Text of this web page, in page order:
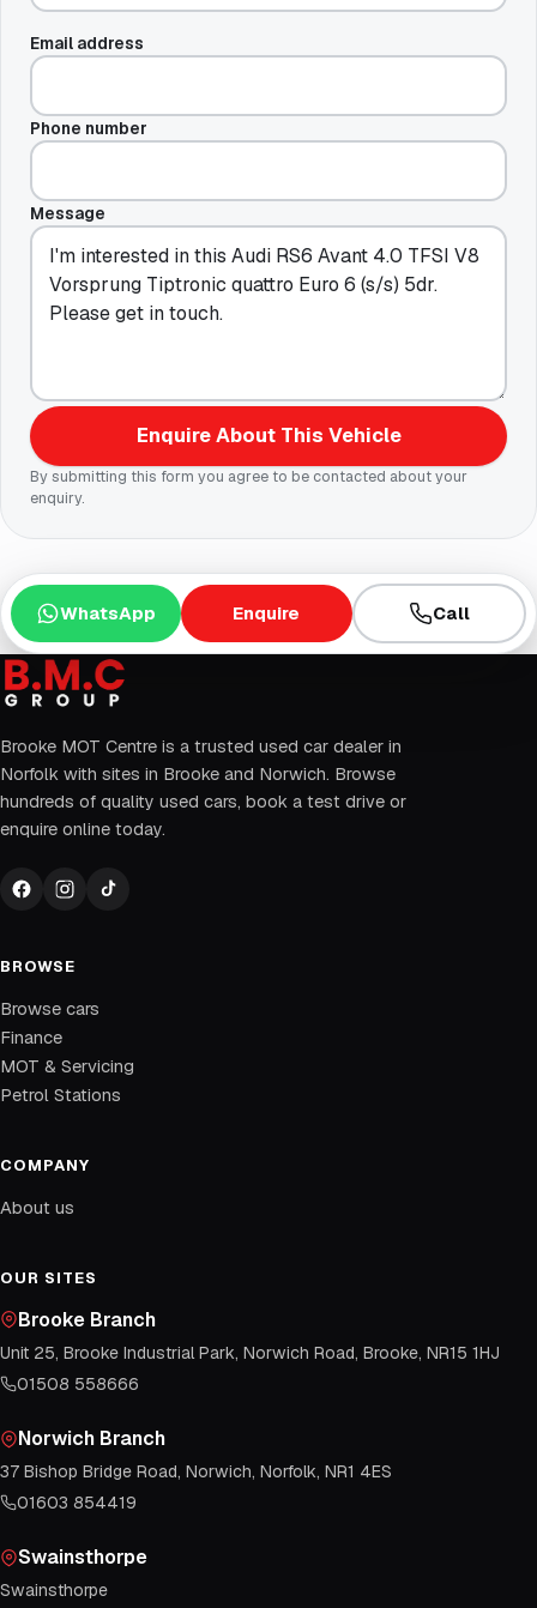
Email address
Phone number
Message
Enquire About This Vehicle
By submitting this form you agree to be contacted about your
enquiry.
WhatsApp Enquire Call
Brooke MOT Centre is a trusted used car dealer in
Norfolk with sites in Brooke and Norwich. Browse
hundreds of quality used cars, book a test drive or
enquire online today.
BROWSE
Browse cars
Finance
MOT & Servicing
Petrol Stations
COMPANY
About us
OUR SITES
Brooke Branch
Unit 25, Brooke Industrial Park, Norwich Road, Brooke, NR15 1HJ
01508 558666
Norwich Branch
37 Bishop Bridge Road, Norwich, Norfolk, NR1 4ES
01603 854419
Swainsthorpe
Swainsthorpe